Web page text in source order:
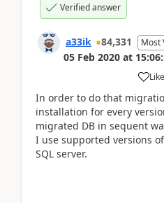
Verified answer
a33ik 84,331 Most
05 Feb 2020 at
Like
In order to do that
installation for every
migrated DB in sequent
I use supported versions
SQL server.